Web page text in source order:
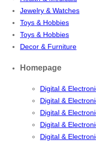
Jewelry & Watches
Toys & Hobbies
Toys & Hobbies
Decor & Furniture
Homepage
Digital &
Digital &
Digital &
Digital &
Digital &